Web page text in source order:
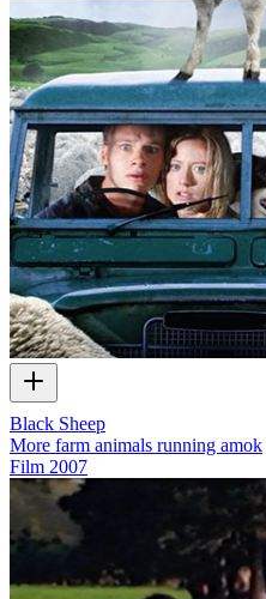
Black Sheep
More farm animals running amok
Film 2007